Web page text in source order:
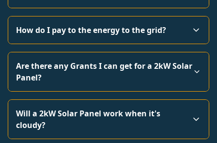
How do I pay to the energy to the grid?
Are there any Grants I can get for a 2kW Solar
Panel?
Will a 2kW Solar Panel work when it's
cloudy?